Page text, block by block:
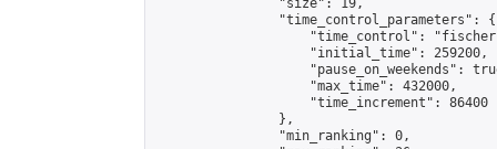
                "size": 19,
                "time_control_parameters": {
"time_control":
                    "initial_time": 259200,
"pause_on_weekends":
                    "max_time": 432000,
                    "time_increment": 86400
                },
                "min_ranking": 0,